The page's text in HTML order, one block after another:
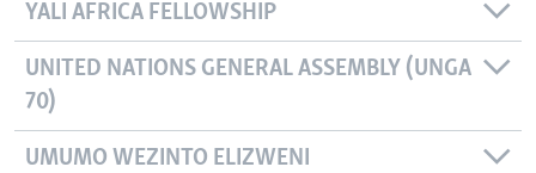
YALI AFRICA FELLOWSHIP
UNITED NATIONS GENERAL ASSEMBLY (UNGA
70)
UMUMO WEZINTO ELIZWENI